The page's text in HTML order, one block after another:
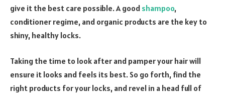
give it the best care possible. A good shampoo,
conditioner regime, and organic products are the key to
shiny, healthy locks.
Taking the time to look after and pamper your hair will
ensure it looks and feels its best. So go forth, find the
right products for your locks, and revel in a head full of